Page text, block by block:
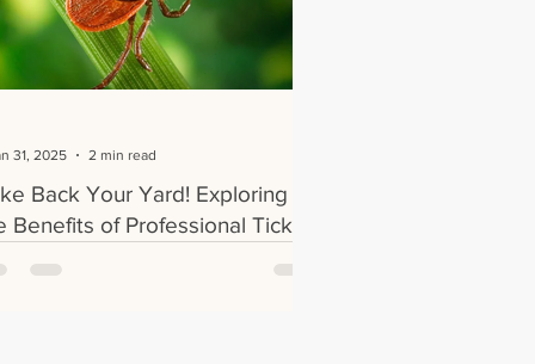
Back Your Yard! Exploring
Benefits of Professional Tick
31, 2025
2 min read